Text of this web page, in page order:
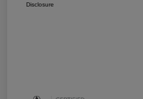
Disclosure